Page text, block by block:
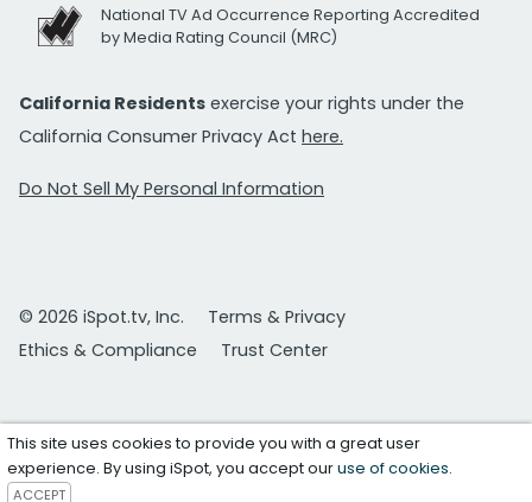
National TV Ad Occurrence Reporting Accredited
by Media Rating Council (MRC)
California Residents exercise your rights under the
California Consumer Privacy Act here.
Do Not Sell My Personal Information
© 2026 iSpot.tv, Inc.
Terms & Privacy
Ethics & Compliance
Trust Center
This site uses cookies to provide you with a great user
experience. By using iSpot, you accept ouruse of cookies.
ACCEPT